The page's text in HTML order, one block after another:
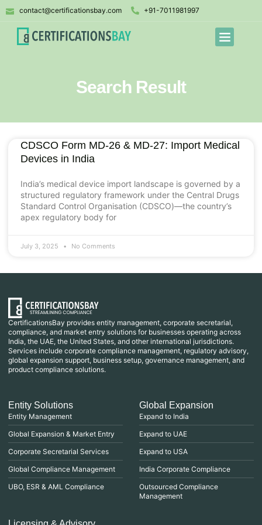
contact@certificationsbay.com +91-7011981997
Search Result
CDSCO Form MD-26 & MD-27: Import Medical
Devices in India
India’s medical device import landscape is governed by a
structured regulatory framework under the Central Drugs
Standard Control Organisation (CDSCO)—the country’s
apex regulatory body for
July 3, 2025 No Comments
CertificationsBay provides entity management, corporate secretarial,
compliance, and market entry solutions for businesses operating across
India, the UAE, the United States, and other international jurisdictions.
Services include corporate compliance management, regulatory advisory,
global expansion support, business setup, governance management, and
product compliance solutions.
Entity Solutions
Entity Management
Global Expansion & Market Entry
Corporate Secretarial Services
Global Compliance Management
UBO, ESR & AML Compliance
Global Expansion
Expand to India
Expand to UAE
Expand to USA
India Corporate Compliance
Outsourced Compliance
Management